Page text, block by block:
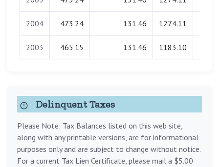
2004 473.24 131.46 1274.11
2003 465.15 131.46 1183.10
Delinquent Taxes
Please Note: Tax Balances listed on this web site,
along with any printable versions, are for informational
purposes only and are subject to change without notice.
For a current Tax Lien Certificate, please mail a $5.00